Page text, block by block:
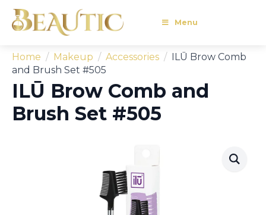
Menu
Home Makeup Accessories
ILŪ Brow Comb
and Brush Set #505
ILŪ Brow Comb and
Brush Set #505